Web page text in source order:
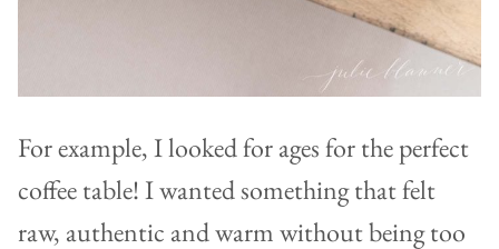
For example, I looked for ages for the perfect
coffee table! I wanted something that felt
raw, authentic and warm without being too